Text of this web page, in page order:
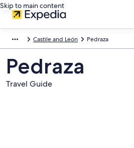
Skip to main content
Castile and León Pedraza
Pedraza
Travel Guide